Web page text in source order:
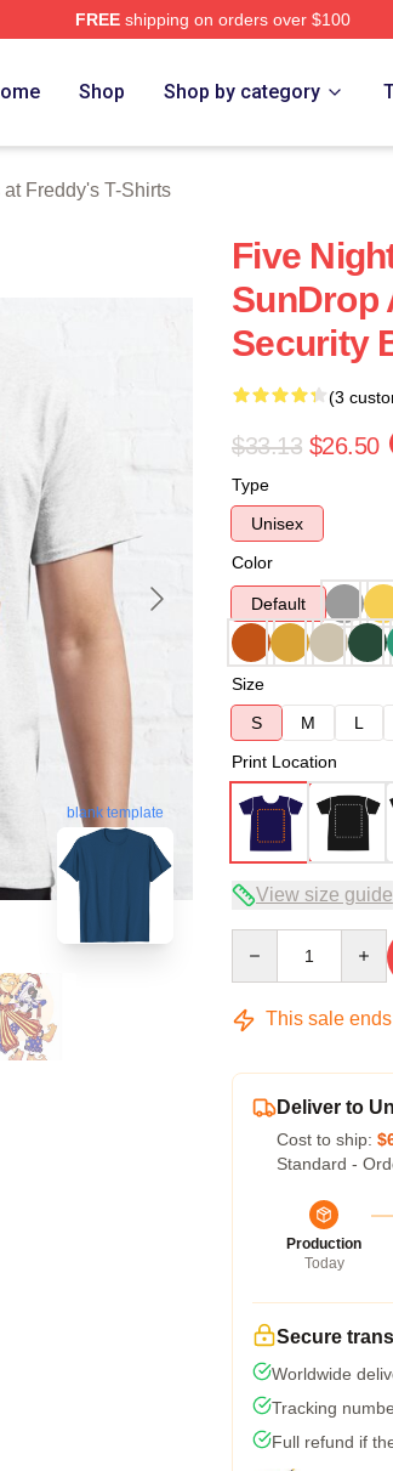
FREEshipping on orders over $100
Shop Shop by category
Freddy's T-Shirts
blank template
Five
SunDrop
Security
(3
$33.13 $26.50
Type
Unisex
Color
Default
Size
S
M L
Print Location
View size guide
This sale
Deliver to
Cost to ship:
Standard -
Production
Today
Secure
Worldwide
Tracking
Full refund if